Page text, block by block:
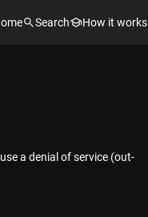
Search How it works
a denial of service (out-